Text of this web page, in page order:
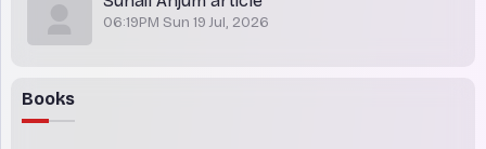
06:19PM Sun 19 Jul, 2026
Books